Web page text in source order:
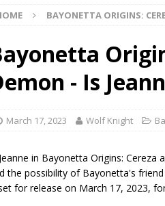
BAYONETTA ORIGINS:
- Is
March 17, 2023 Wolf Knight
in Bayonetta Origins:
the possibility of Bayonetta's
for release on March 17, 2023,